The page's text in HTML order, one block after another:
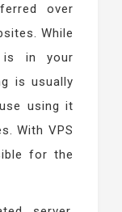
over
While
is in your
is usually
using it
With VPS
for the